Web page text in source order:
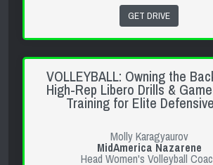
GET DRIVE
VOLLEYBALL: Owning the
High-Rep Libero Drills &
Training for Elite
Molly Karagyaurov
MidAmerica Nazarene
Head Women's Volleyball